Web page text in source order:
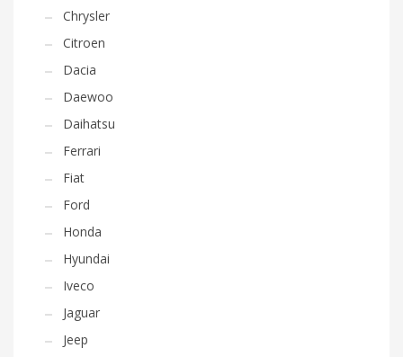
Chrysler
Citroen
Dacia
Daewoo
Daihatsu
Ferrari
Fiat
Ford
Honda
Hyundai
Iveco
Jaguar
Jeep